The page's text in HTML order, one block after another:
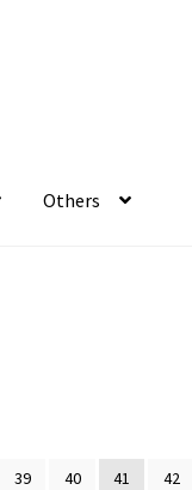
Others
39 40 41 42